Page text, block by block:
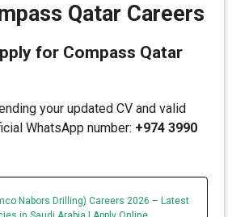
Qatar Careers
for Compass Qatar
your updated CV and valid
WhatsApp number: +974 3990
Nabors Drilling) Careers 2026 – Latest